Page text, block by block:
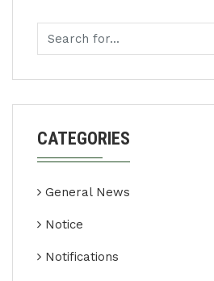
CATEGORIES
General News
Notice
Notifications